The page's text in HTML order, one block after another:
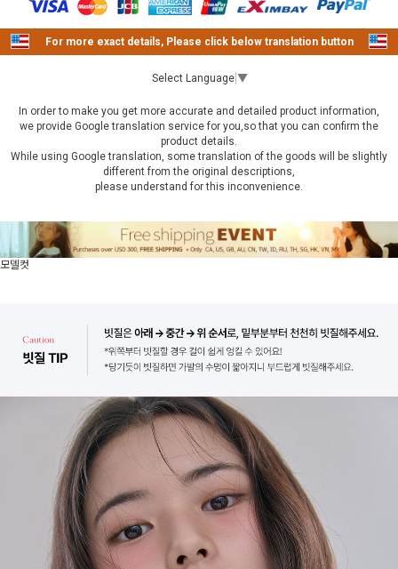
For more exact details, Please click below translation button
Select Language ▼
In order to make you get more accurate and detailed product information,
we provide Google translation service for you,so that you can confirm the
product details.
While using Google translation, some translation of the goods will be slightly
different from the original descriptions,
please understand for this inconvenience.
모델컷